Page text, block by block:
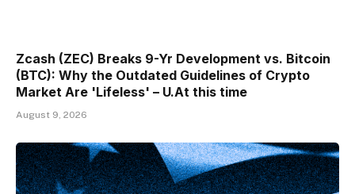
Zcash (ZEC) Breaks 9-Yr Development vs. Bitcoin
(BTC): Why the Outdated Guidelines of Crypto
Market Are 'Lifeless' – U.At this time
August 9, 2026